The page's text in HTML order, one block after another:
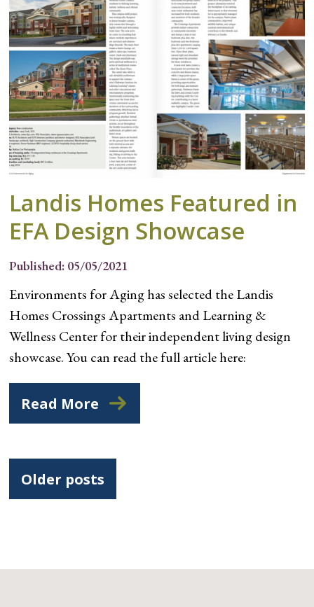
Landis Homes Featured in
EFA Design Showcase
Published: 05/05/2021
Environments for Aging has selected the Landis
Homes Crossings Apartments and Learning &
Wellness Center for their independent living design
showcase. You can read the full article here:
Read More
Posts
navigation
Older posts